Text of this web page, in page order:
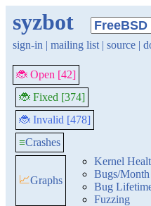
syzbot
sign-in | mailing list | source |
🐞 Open [42]
🐞 Fixed [374]
🐞 Invalid [478]
≡Crashes
📈Graphs
Kernel
Bugs/Month
Bug
Fuzzing